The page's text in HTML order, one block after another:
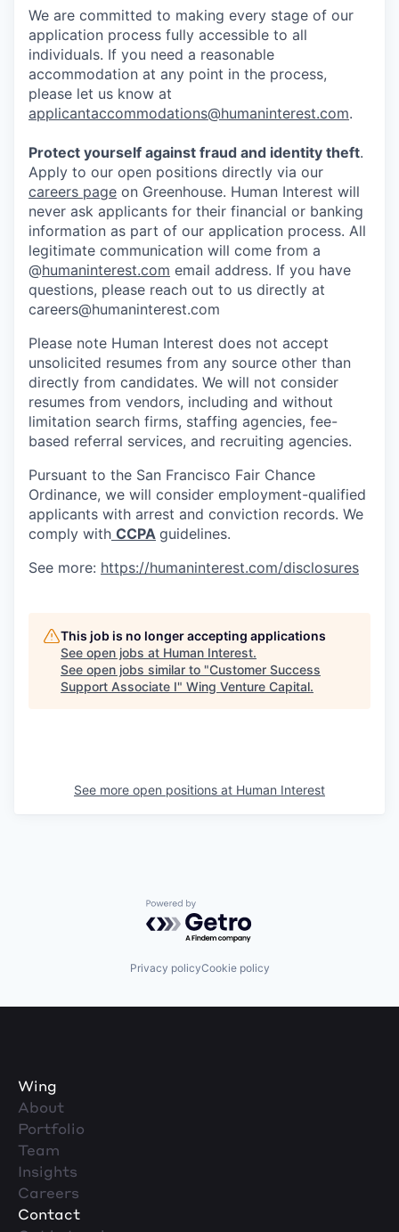
We are committed to making every stage of our
application process fully accessible to all
individuals. If you need a reasonable
accommodation at any point in the process,
please let us know at
applicantaccommodations@humaninterest.com.
Protect yourself against fraud and identity theft.
Apply to our open positions directly via our
careers page on Greenhouse. Human Interest will
never ask applicants for their financial or banking
information as part of our application process. All
legitimate communication will come from a
@humaninterest.com email address. If you have
questions, please reach out to us directly at
careers@humaninterest.com
Please note Human Interest does not accept
unsolicited resumes from any source other than
directly from candidates. We will not consider
resumes from vendors, including and without
limitation search firms, staffing agencies, fee-
based referral services, and recruiting agencies.
Pursuant to the San Francisco Fair Chance
Ordinance, we will consider employment-qualified
applicants with arrest and conviction records. We
comply with CCPA guidelines.
See more: https://humaninterest.com/disclosures
This job is no longer accepting applications
See open jobs at Human Interest.
See open jobs similar to "Customer Success
Support Associate I" Wing Venture Capital.
See more open positions at Human Interest
Powered by Getro.com
Privacy policyCookie policy
Wing
About
Portfolio
Team
Insights
Careers
Contact